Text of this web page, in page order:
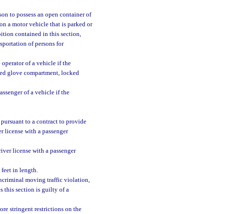
to possess an open container of
a motor vehicle that is parked or
contained in this section,
of persons for
operator of a vehicle if the
glove compartment, locked
of a vehicle if the
to a contract to provide
license with a passenger
license with a passenger
feet in length.
moving traffic violation,
this section is guilty of a
stringent restrictions on the